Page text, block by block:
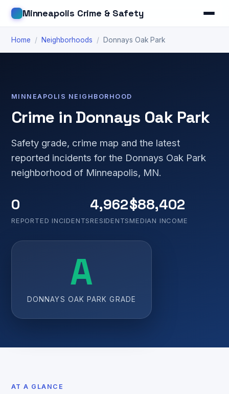
Minneapolis Crime & Safety
Home / Neighborhoods / Donnays Oak Park
MINNEAPOLIS NEIGHBORHOOD
Crime in Donnays Oak Park
Safety grade, crime map and the latest
reported incidents for the Donnays Oak Park
neighborhood of Minneapolis, MN.
0
REPORTED INCIDENTS
4,962
RESIDENTS
$88,402
MEDIAN INCOME
A
DONNAYS OAK PARK GRADE
AT A GLANCE